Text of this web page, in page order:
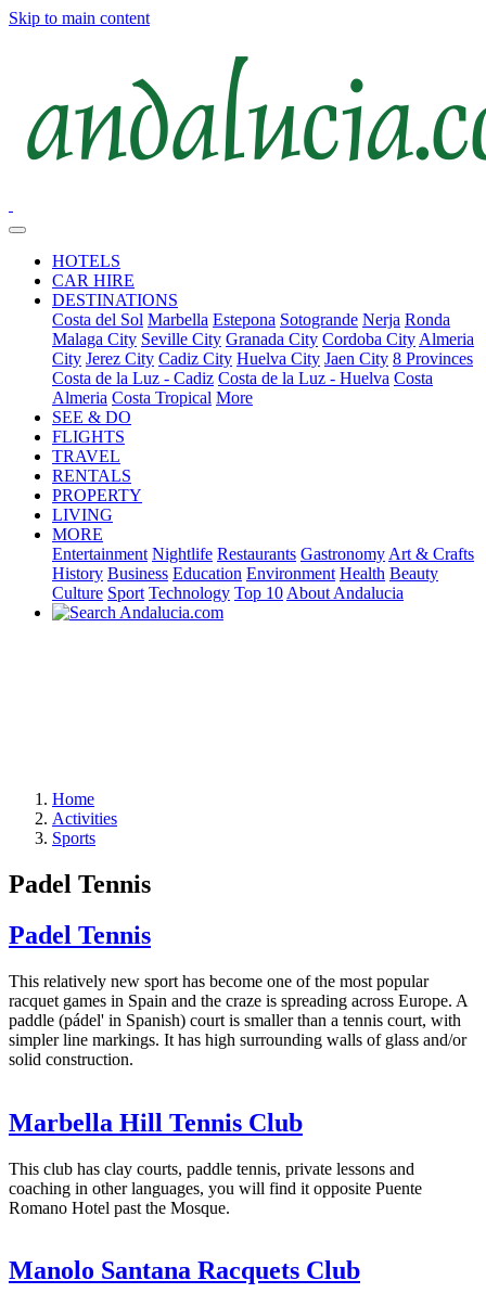
Skip to main content
HOTELS
CAR HIRE
DESTINATIONS
Costa del Sol Marbella Estepona Sotogrande Nerja Ronda
Malaga City Seville City Granada City Cordoba City Almeria
City Jerez City Cadiz City Huelva City Jaen City 8 Provinces
Costa de la Luz - Cadiz Costa de la Luz - Huelva Costa
Almeria Costa Tropical More
SEE & DO
FLIGHTS
TRAVEL
RENTALS
PROPERTY
LIVING
MORE
Entertainment Nightlife Restaurants Gastronomy Art & Crafts
History Business Education Environment Health Beauty
Culture Sport Technology Top 10 About Andalucia
Home
Activities
Sports
Padel Tennis
Padel Tennis
This relatively new sport has become one of the most popular
racquet games in Spain and the craze is spreading across Europe. A
paddle (pádel' in Spanish) court is smaller than a tennis court, with
simpler line markings. It has high surrounding walls of glass and/or
solid construction.
Marbella Hill Tennis Club
This club has clay courts, paddle tennis, private lessons and
coaching in other languages, you will find it opposite Puente
Romano Hotel past the Mosque.
Manolo Santana Racquets Club